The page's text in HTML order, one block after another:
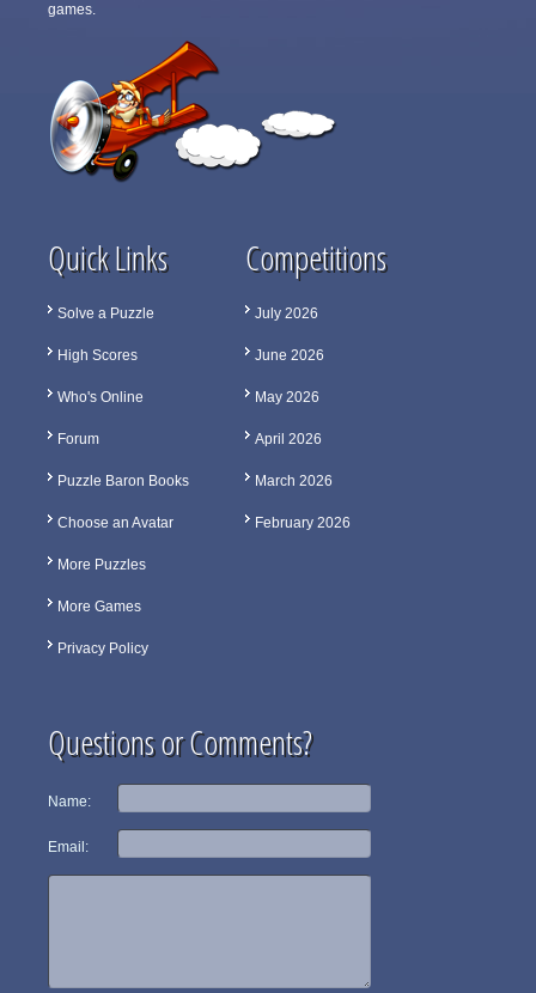
games.
Quick Links
Solve a Puzzle
High Scores
Who's Online
Forum
Puzzle Baron Books
Choose an Avatar
More Puzzles
More Games
Privacy Policy
Competitions
July 2026
June 2026
May 2026
April 2026
March 2026
February 2026
Questions or Comments?
Name:
Email: